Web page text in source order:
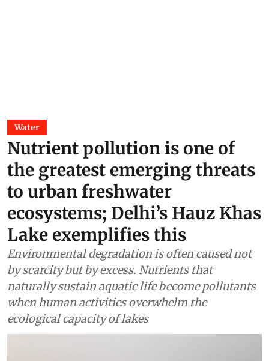
Water
Nutrient pollution is one of
the greatest emerging threats
to urban freshwater
ecosystems; Delhi’s Hauz Khas
Lake exemplifies this
Environmental degradation is often caused not
by scarcity but by excess. Nutrients that
naturally sustain aquatic life become pollutants
when human activities overwhelm the
ecological capacity of lakes